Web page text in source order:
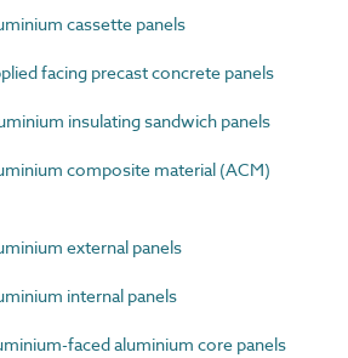
cassette panels
facing precast concrete panels
insulating sandwich panels
composite material (ACM)
external panels
internal panels
faced aluminium core panels